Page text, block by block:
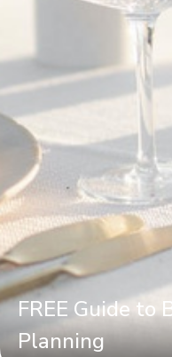
FREE Guide to
Planning